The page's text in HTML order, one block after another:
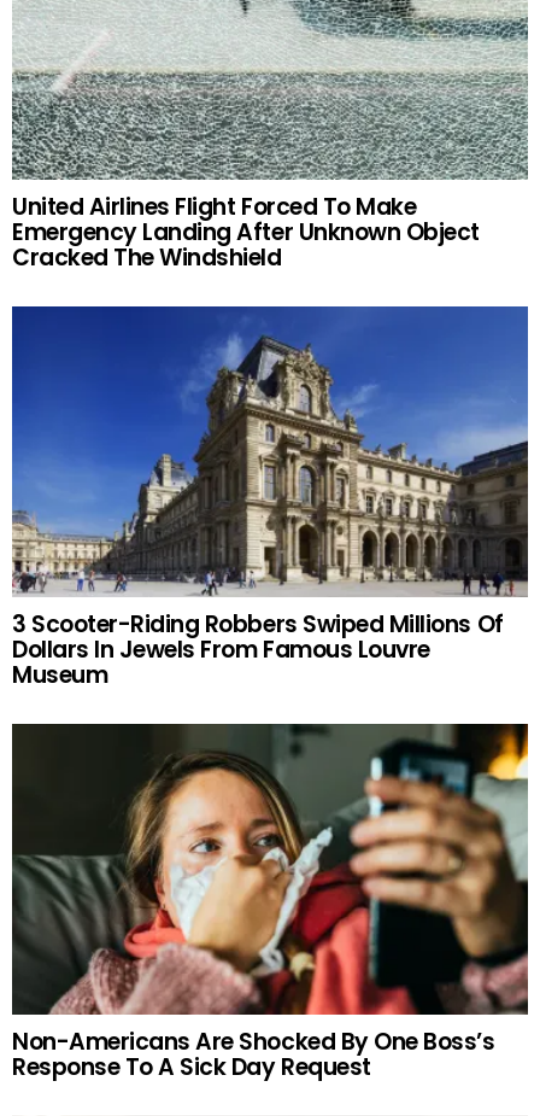
United Airlines Flight Forced To Make
Emergency Landing After Unknown Object
Cracked The Windshield
3 Scooter-Riding Robbers Swiped Millions Of
Dollars In Jewels From Famous Louvre
Museum
Non-Americans Are Shocked By One Boss’s
Response To A Sick Day Request